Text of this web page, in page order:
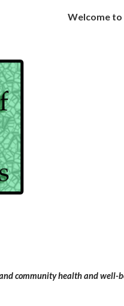
Welcome to
community health and well-